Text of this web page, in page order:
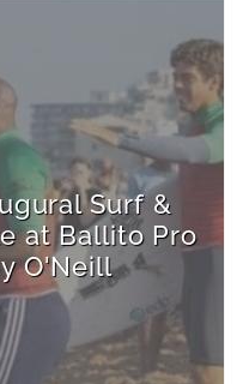
Surf &
at Ballito Pro
O'Neill